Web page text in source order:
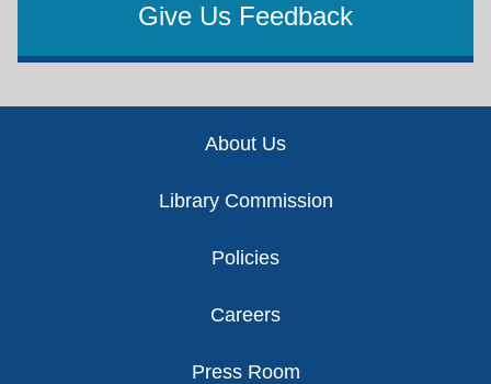
Give Us Feedback
About Us
Library Commission
Policies
Careers
Press Room